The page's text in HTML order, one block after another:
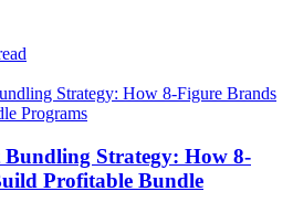
Strategy: How 8-
Profitable Bundle